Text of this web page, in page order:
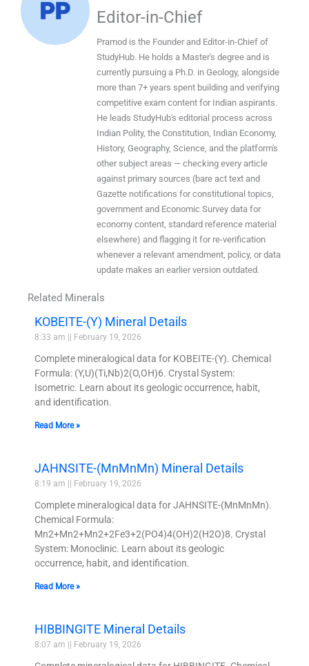
Editor-in-Chief
Pramod is the Founder and Editor-in-Chief of
StudyHub. He holds a Master's degree and is
currently pursuing a Ph.D. in Geology, alongside
more than 7+ years spent building and verifying
competitive exam content for Indian aspirants.
He leads StudyHub's editorial process across
Indian Polity, the Constitution, Indian Economy,
History, Geography, Science, and the platform's
other subject areas — checking every article
against primary sources (bare act text and
Gazette notifications for constitutional topics,
government and Economic Survey data for
economy content, standard reference material
elsewhere) and flagging it for re-verification
whenever a relevant amendment, policy, or data
update makes an earlier version outdated.
Related Minerals
KOBEITE-(Y) Mineral Details
8:33 am February 19, 2026
Complete mineralogical data for KOBEITE-(Y). Chemical
Formula: (Y,U)(Ti,Nb)2(O,OH)6. Crystal System:
Isometric. Learn about its geologic occurrence, habit,
and identification.
Read More »
JAHNSITE-(MnMnMn) Mineral Details
8:19 am February 19, 2026
Complete mineralogical data for JAHNSITE-(MnMnMn).
Chemical Formula:
Mn2+Mn2+Mn2+2Fe3+2(PO4)4(OH)2(H2O)8. Crystal
System: Monoclinic. Learn about its geologic
occurrence, habit, and identification.
Read More »
HIBBINGITE Mineral Details
8:07 am February 19, 2026